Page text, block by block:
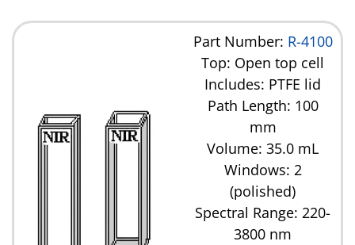
Part Number: R-4100
Top: Open top cell
Includes: PTFE lid
Path Length: 100
mm
Volume: 35.0 mL
Windows: 2
(polished)
Spectral Range: 220-
3800 nm